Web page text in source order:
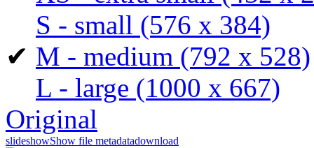
S - small (576 x 384)
✔ M - medium (792 x 528)
L - large (1000 x 667)
Original
slideshowShow file metadatadownload